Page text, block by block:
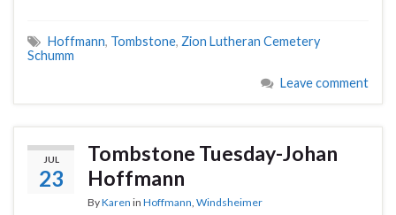
Hoffmann, Tombstone, Zion Lutheran Cemetery
Schumm
Leave comment
JUL
23
Tombstone Tuesday-Johan
Hoffmann
ByKaren in Hoffmann Windsheimer